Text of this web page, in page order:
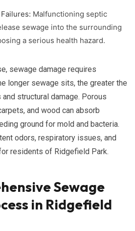
Malfunctioning septic
sewage into the surrounding
a serious health hazard.
sewage damage requires
longer sewage sits, the greater the
structural damage. Porous
and wood can absorb
ground for mold and bacteria.
odors, respiratory issues, and
residents of Ridgefield Park.
Sewage
in Ridgefield